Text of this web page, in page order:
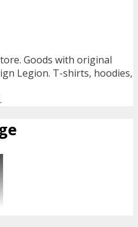
Goods with original
Legion. T-shirts, hoodies,